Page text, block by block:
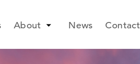
About News Contact